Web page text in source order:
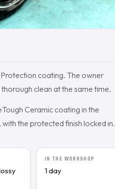
coating. The owner
clean at the same time.
Ceramic coating in the
the protected finish locked in.
IN THE WORKSHOP
1 day